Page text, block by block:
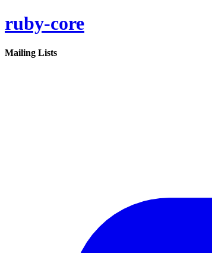
ruby-core
Mailing Lists